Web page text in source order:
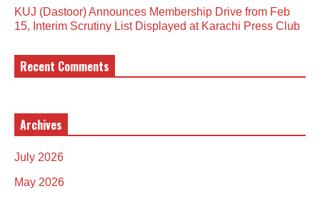
KUJ (Dastoor) Announces Membership Drive from Feb
15, Interim Scrutiny List Displayed at Karachi Press Club
Recent Comments
Archives
July 2026
May 2026